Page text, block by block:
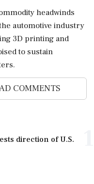
headwinds
automotive industry
3D printing and
to sustain
COMMENTS
direction of U.S.